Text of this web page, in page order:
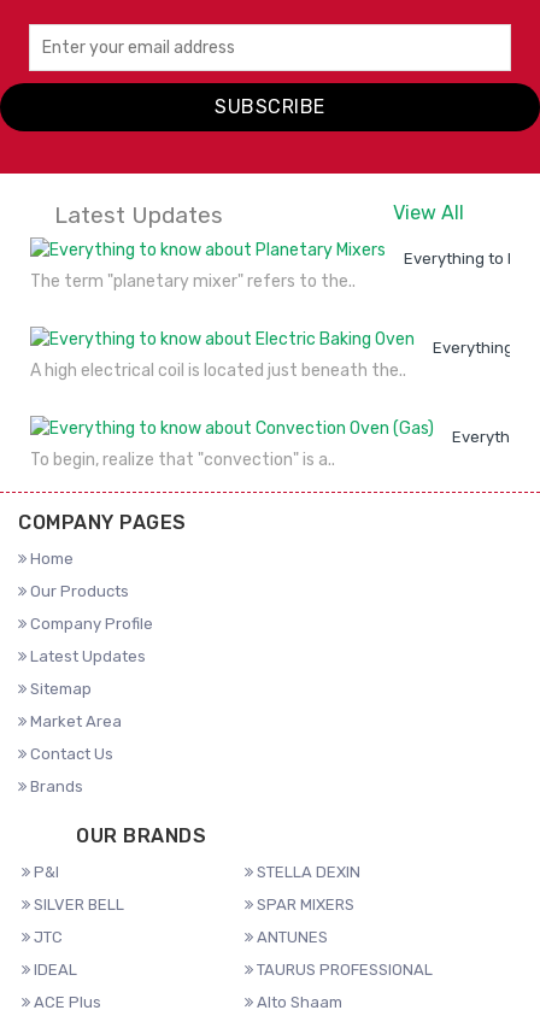
SUBSCRIBE
Latest Updates View All
Everything to
The term "planetary mixer" refers to the..
Everything to
A high electrical coil is located just beneath the..
Everything
To begin, realize that "convection" is a..
COMPANY PAGES
Home
Our Products
Company Profile
Latest Updates
Sitemap
Market Area
Contact Us
Brands
OUR BRANDS
P&I
STELLA DEXIN
SILVER BELL
SPAR MIXERS
JTC
ANTUNES
IDEAL
TAURUS PROFESSIONAL
ACE Plus
Alto Shaam